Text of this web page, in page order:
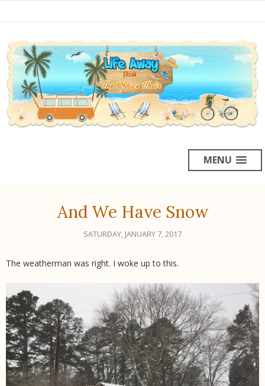
MENU
And We Have Snow
SATURDAY, JANUARY 7, 2017
The weatherman was right. I woke up to this.